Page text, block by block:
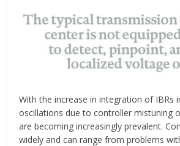
With the increase in integration of IBRs
oscillations due to controller mistuning
are becoming increasingly prevalent.
widely and can range from problems